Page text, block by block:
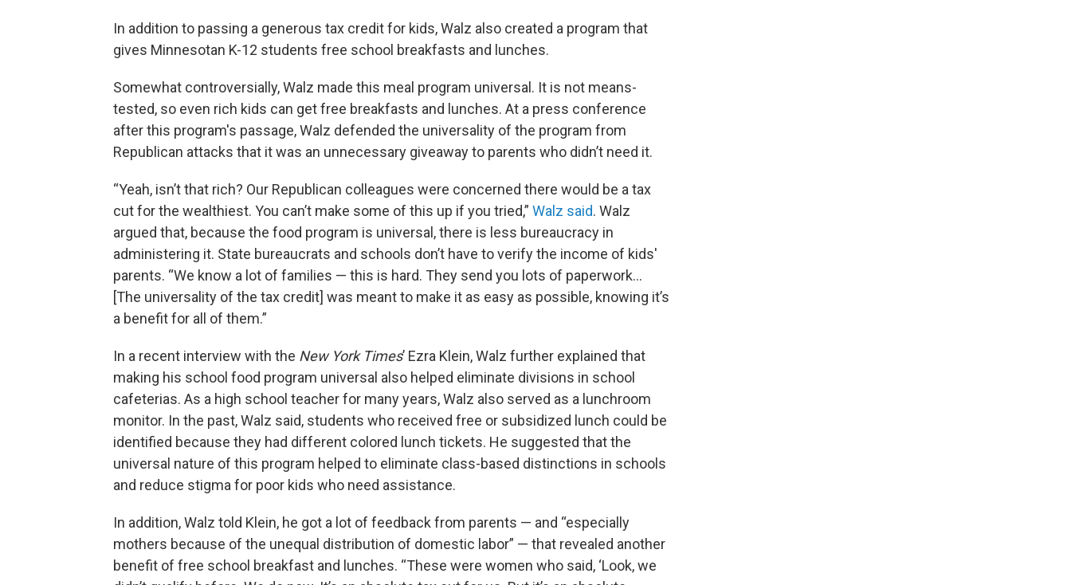
In addition to passing a generous tax credit for kids, Walz also created a program that
gives Minnesotan K-12 students free school breakfasts and lunches.
Somewhat controversially, Walz made this meal program universal. It is not means-
tested, so even rich kids can get free breakfasts and lunches. At a press conference
after this program's passage, Walz defended the universality of the program from
Republican attacks that it was an unnecessary giveaway to parents who didn’t need it.
“Yeah, isn’t that rich? Our Republican colleagues were concerned there would be a tax
cut for the wealthiest. You can’t make some of this up if you tried,” Walz said. Walz
argued that, because the food program is universal, there is less bureaucracy in
administering it. State bureaucrats and schools don’t have to verify the income of kids'
parents. “We know a lot of families — this is hard. They send you lots of paperwork…
[The universality of the tax credit] was meant to make it as easy as possible, knowing it’s
a benefit for all of them.”
In a recent interview with the New York Times’ Ezra Klein, Walz further explained that
making his school food program universal also helped eliminate divisions in school
cafeterias. As a high school teacher for many years, Walz also served as a lunchroom
monitor. In the past, Walz said, students who received free or subsidized lunch could be
identified because they had different colored lunch tickets. He suggested that the
universal nature of this program helped to eliminate class-based distinctions in schools
and reduce stigma for poor kids who need assistance.
In addition, Walz told Klein, he got a lot of feedback from parents — and “especially
mothers because of the unequal distribution of domestic labor” — that revealed another
benefit of free school breakfast and lunches. “These were women who said, ‘Look, we